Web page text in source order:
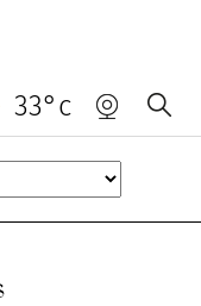
33°c